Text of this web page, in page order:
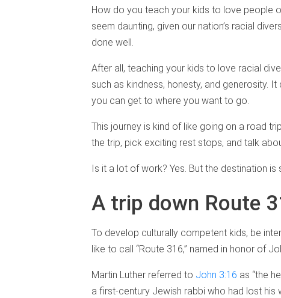
How do you teach your kids to love people
seem daunting, given our nation’s racial
done well.
After all, teaching your kids to love racial
such as kindness, honesty, and generosity. It
you can get to where you want to go.
This journey is kind of like going on a road
the trip, pick exciting rest stops, and talk
Is it a lot of work? Yes. But the destination is
A trip down Route
To develop culturally competent kids, be
like to call “Route 316,” named in honor of
Martin Luther referred to John 3:16 as “the
a first-century Jewish rabbi who had lost